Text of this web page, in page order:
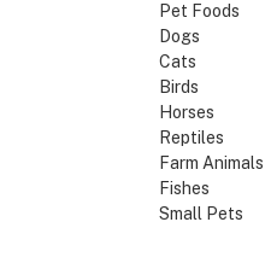
Pet Foods
Dogs
Cats
Birds
Horses
Reptiles
Farm Animals
Fishes
Small Pets